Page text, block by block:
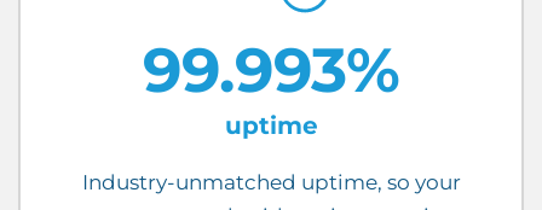
99.993%
uptime
Industry-unmatched uptime, so your